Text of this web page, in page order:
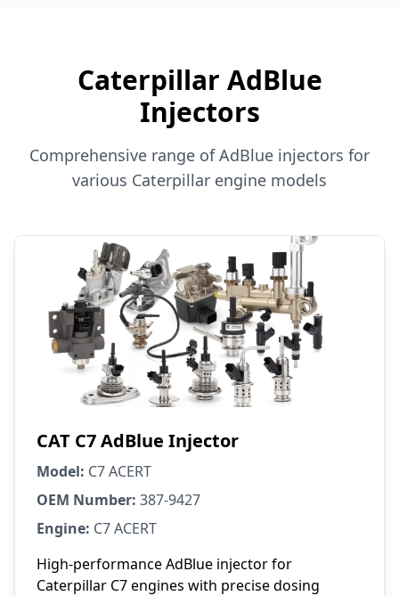
Caterpillar AdBlue
Injectors
Comprehensive range of AdBlue injectors for
various Caterpillar engine models
CAT C7 AdBlue Injector
Model: C7 ACERT
OEM Number: 387-9427
Engine: C7 ACERT
High-performance AdBlue injector for
Caterpillar C7 engines with precise dosing